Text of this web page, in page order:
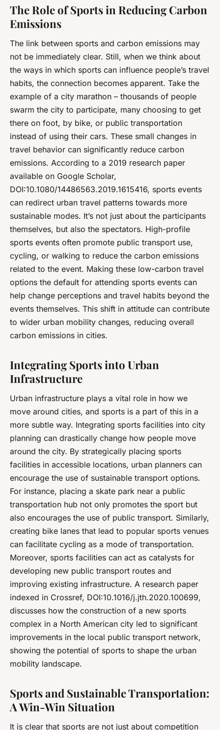
The Role of Sports in Reducing Carbon
Emissions
The link between sports and carbon emissions may
not be immediately clear. Still, when we think about
the ways in which sports can influence people’s travel
habits, the connection becomes apparent. Take the
example of a city marathon – thousands of people
swarm the city to participate, many choosing to get
there on foot, by bike, or public transportation
instead of using their cars. These small changes in
travel behavior can significantly reduce carbon
emissions. According to a 2019 research paper
available on Google Scholar,
DOI:10.1080/14486563.2019.1615416, sports events
can redirect urban travel patterns towards more
sustainable modes. It’s not just about the participants
themselves, but also the spectators. High-profile
sports events often promote public transport use,
cycling, or walking to reduce the carbon emissions
related to the event. Making these low-carbon travel
options the default for attending sports events can
help change perceptions and travel habits beyond the
events themselves. This shift in attitude can contribute
to wider urban mobility changes, reducing overall
carbon emissions in cities.
Integrating Sports into Urban
Infrastructure
Urban infrastructure plays a vital role in how we
move around cities, and sports is a part of this in a
more subtle way. Integrating sports facilities into city
planning can drastically change how people move
around the city. By strategically placing sports
facilities in accessible locations, urban planners can
encourage the use of sustainable transport options.
For instance, placing a skate park near a public
transportation hub not only promotes the sport but
also encourages the use of public transport. Similarly,
creating bike lanes that lead to popular sports venues
can facilitate cycling as a mode of transportation.
Moreover, sports facilities can act as catalysts for
developing new public transport routes and
improving existing infrastructure. A research paper
indexed in Crossref, DOI:10.1016/j.jth.2020.100699,
discusses how the construction of a new sports
complex in a North American city led to significant
improvements in the local public transport network,
showing the potential of sports to shape the urban
mobility landscape.
Sports and Sustainable Transportation:
A Win-Win Situation
It is clear that sports are not just about competition